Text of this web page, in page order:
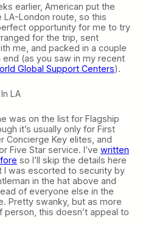
earlier, American put the
LA-London route, so this
opportunity for me to try
for the trip, sent
me, and packed in a couple
(as you saw in my recent
Global Support Centers).
was on the list for Flagship
it’s usually only for First
Concierge Key elites, and
Five Star service. I’ve written
so I’ll skip the details here
I was escorted to security by
in the hat above and
of everyone else in the
Pretty swanky, but as more
this doesn’t appeal to